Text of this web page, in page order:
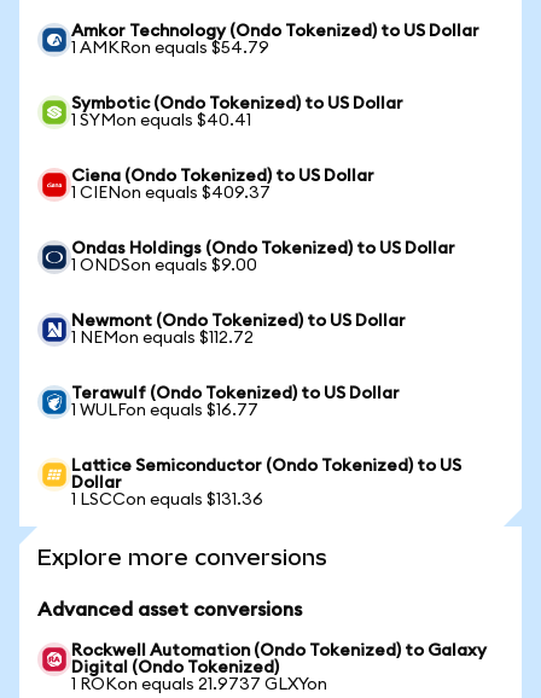
Amkor Technology (Ondo Tokenized) to US Dollar
1 AMKRon equals $54.79
Symbotic (Ondo Tokenized) to US Dollar
1 SYMon equals $40.41
Ciena (Ondo Tokenized) to US Dollar
1 CIENon equals $409.37
Ondas Holdings (Ondo Tokenized) to US Dollar
1 ONDSon equals $9.00
Newmont (Ondo Tokenized) to US Dollar
1 NEMon equals $112.72
Terawulf (Ondo Tokenized) to US Dollar
1 WULFon equals $16.77
Lattice Semiconductor (Ondo Tokenized) to US
Dollar
1 LSCCon equals $131.36
Explore more conversions
Advanced asset conversions
Rockwell Automation (Ondo Tokenized) to Galaxy
Digital (Ondo Tokenized)
1 ROKon equals 21.9737 GLXYon